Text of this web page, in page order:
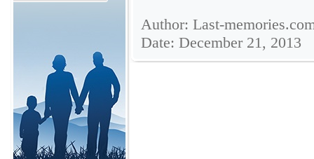
Author: Last-
Date: December 21, 2013